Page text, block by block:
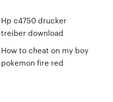
Hp c4750 drucker
treiber download
How to cheat on my boy
pokemon fire red